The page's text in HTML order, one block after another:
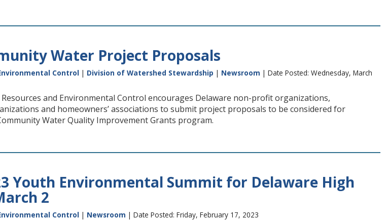
Water Project Proposals
Control | Division of Watershed Stewardship | Newsroom | Date Posted: Wednesday, March
and Environmental Control encourages Delaware non-profit organizations,
and homeowners’ associations to submit project proposals to be considered for
Water Quality Improvement Grants program.
Youth Environmental Summit for Delaware High
2
Control | Newsroom | Date Posted: Friday, February 17, 2023